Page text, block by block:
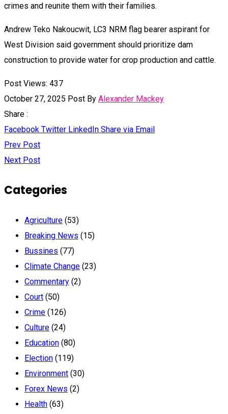
crimes and reunite them with their families.
Andrew Teko Nakoucwit, LC3 NRM flag bearer aspirant for
West Division said government should prioritize dam
construction to provide water for crop production and cattle.
Post Views: 437
October 27, 2025 Post By Alexander Mackey
Share :
Facebook Twitter LinkedIn Share via Email
Prev Post
Next Post
Categories
Agriculture (53)
Breaking News (15)
Bussines (77)
Climate Change (23)
Commentary (2)
Court (50)
Crime (126)
Culture (24)
Education (80)
Election (119)
Environment (30)
Forex News (2)
Health (63)